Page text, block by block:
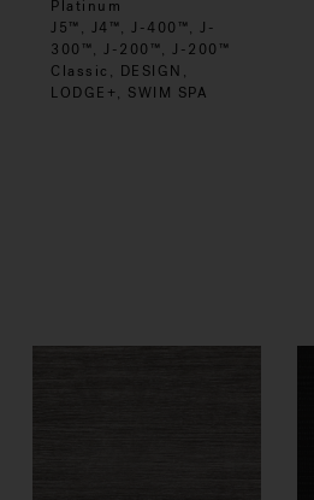
Platinum
J5™, J4™, J-400™, J-
300™, J-200™, J-200™
Classic, DESIGN,
LODGE+, SWIM SPA